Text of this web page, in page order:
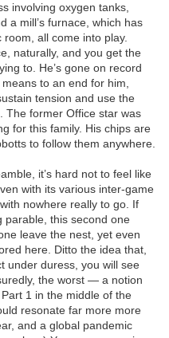
involving oxygen tanks,
a mill’s furnace, which has
all come into play.
naturally, and you get the
to. He’s gone on record
to an end for him,
tension and use the
The former Office star was
for this family. His chips are
to follow them anywhere.
it’s hard not to feel like
with its various inter-game
nowhere really to go. If
parable, this second one
leave the nest, yet even
here. Ditto the idea that,
under duress, you will see
the worst — a notion
1 in the middle of the
resonate far more more
and a global pandemic